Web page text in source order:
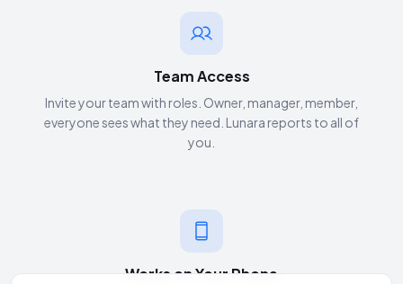
Team Access
Invite your team with roles. Owner, manager, member,
everyone sees what they need. Lunara reports to all of
you.
Works on Your Phone